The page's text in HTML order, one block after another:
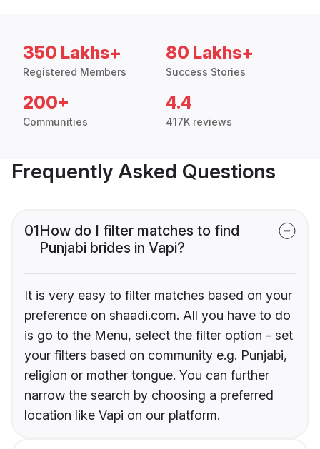
350 Lakhs+
Registered Members
80 Lakhs+
Success Stories
200+
Communities
4.4
417K reviews
Frequently Asked Questions
01How do I filter matches to find
Punjabi brides in Vapi?
It is very easy to filter matches based on your
preference on shaadi.com. All you have to do
is go to the Menu, select the filter option - set
your filters based on community e.g. Punjabi,
religion or mother tongue. You can further
narrow the search by choosing a preferred
location like Vapi on our platform.